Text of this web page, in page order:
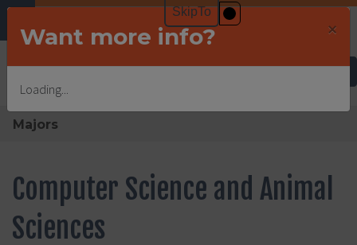
Undergraduate Admissions
Majors
Computer Science and Animal
Sciences
Want more info? ×
Loading...